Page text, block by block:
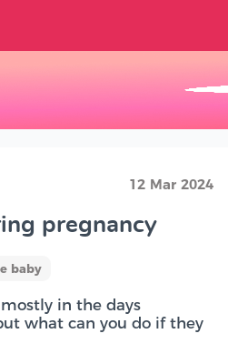
12 Mar 2024
pregnancy
baby
in the days
what can you do if they